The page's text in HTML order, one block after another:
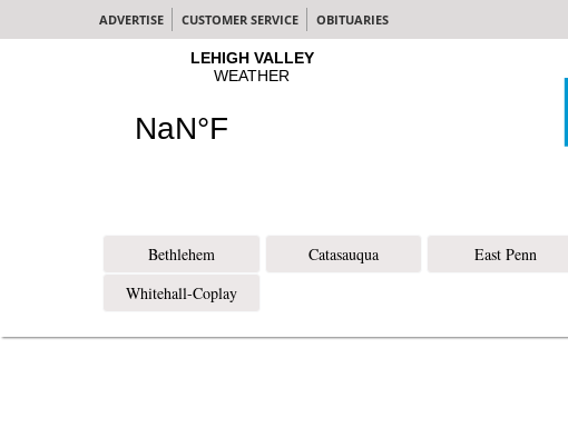
ADVERTISE CUSTOMER SERVICE OBITUARIES
Bethlehem Catasauqua East Penn
Whitehall-Coplay